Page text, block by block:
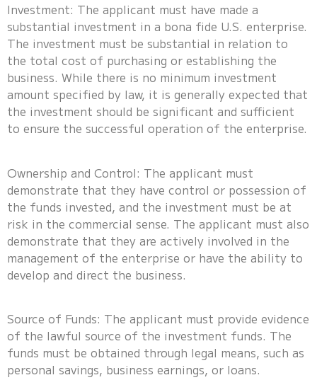
Investment: The applicant must have made a
substantial investment in a bona fide U.S. enterprise.
The investment must be substantial in relation to
the total cost of purchasing or establishing the
business. While there is no minimum investment
amount specified by law, it is generally expected that
the investment should be significant and sufficient
to ensure the successful operation of the enterprise.
Ownership and Control: The applicant must
demonstrate that they have control or possession of
the funds invested, and the investment must be at
risk in the commercial sense. The applicant must also
demonstrate that they are actively involved in the
management of the enterprise or have the ability to
develop and direct the business.
Source of Funds: The applicant must provide evidence
of the lawful source of the investment funds. The
funds must be obtained through legal means, such as
personal savings, business earnings, or loans.